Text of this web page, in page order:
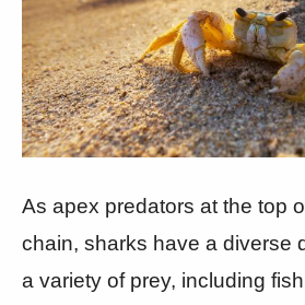
As apex predators at the top
chain, sharks have a diverse
a variety of prey, including